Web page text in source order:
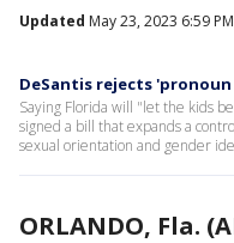
Updated May 23, 2023 6:59
DeSantis rejects
Saying Florida will "let the kids
signed a bill that expands a
sexual orientation and gender
ORLANDO, Fla.